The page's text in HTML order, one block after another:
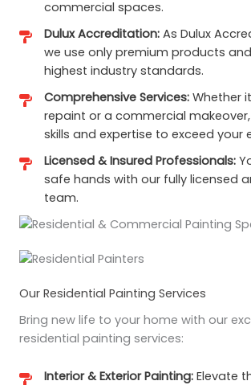
commercial spaces.
Dulux Accreditation: As Dulux
we use only premium products
highest industry standards.
Comprehensive Services: Whether
repaint or a commercial
skills and expertise to exceed your
Licensed & Insured Professionals:
safe hands with our fully licensed
team.
Our Residential Painting Services
Bring new life to your home with our
residential painting services:
Interior & Exterior Painting: Elevate